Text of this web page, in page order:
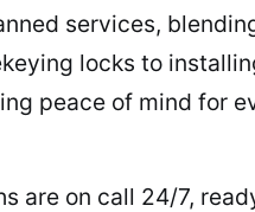
services,
locks to
peace of mind for
are on call 24/7,